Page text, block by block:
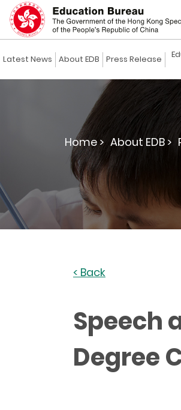
Latest News About EDB Press Release
Home > About EDB >
< Back
Speech
Degree